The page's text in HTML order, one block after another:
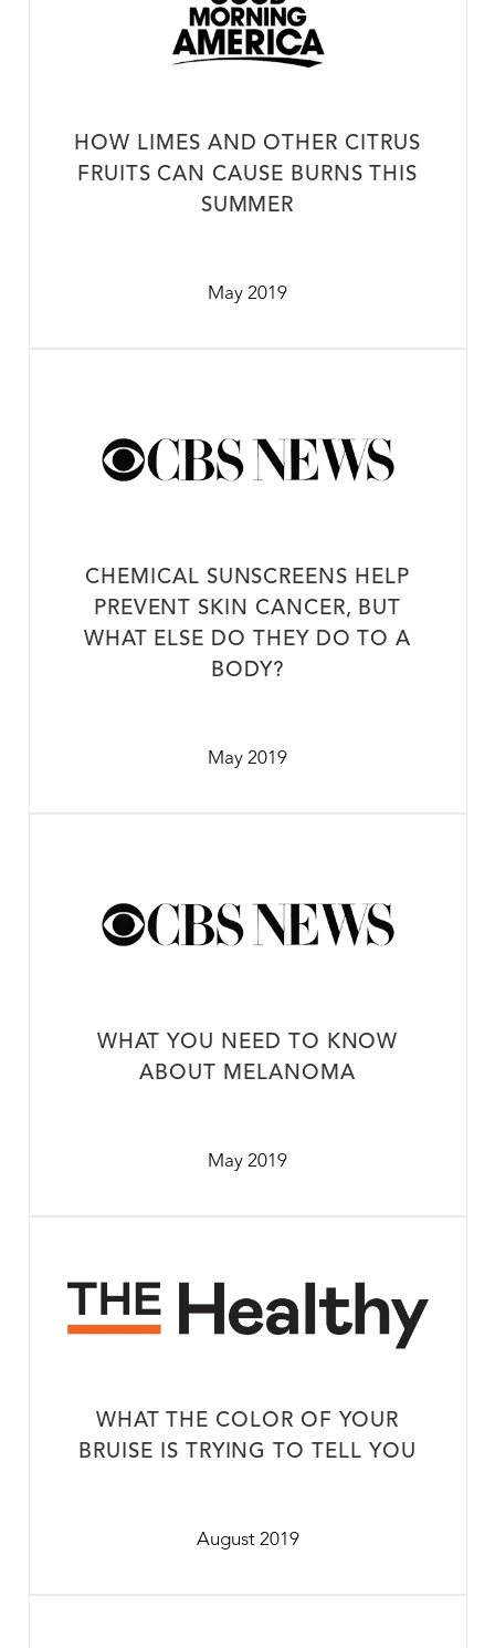
HOW LIMES AND OTHER CITRUS
FRUITS CAN CAUSE BURNS THIS
SUMMER
May 2019
CHEMICAL SUNSCREENS HELP
PREVENT SKIN CANCER, BUT
WHAT ELSE DO THEY DO TO A
BODY?
May 2019
WHAT YOU NEED TO KNOW
ABOUT MELANOMA
May 2019
WHAT THE COLOR OF YOUR
BRUISE IS TRYING TO TELL YOU
August 2019